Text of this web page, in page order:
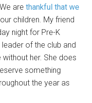
arethankful that we
children. My friend
night for Pre-K
of the club and
without her. She does
something
the year as